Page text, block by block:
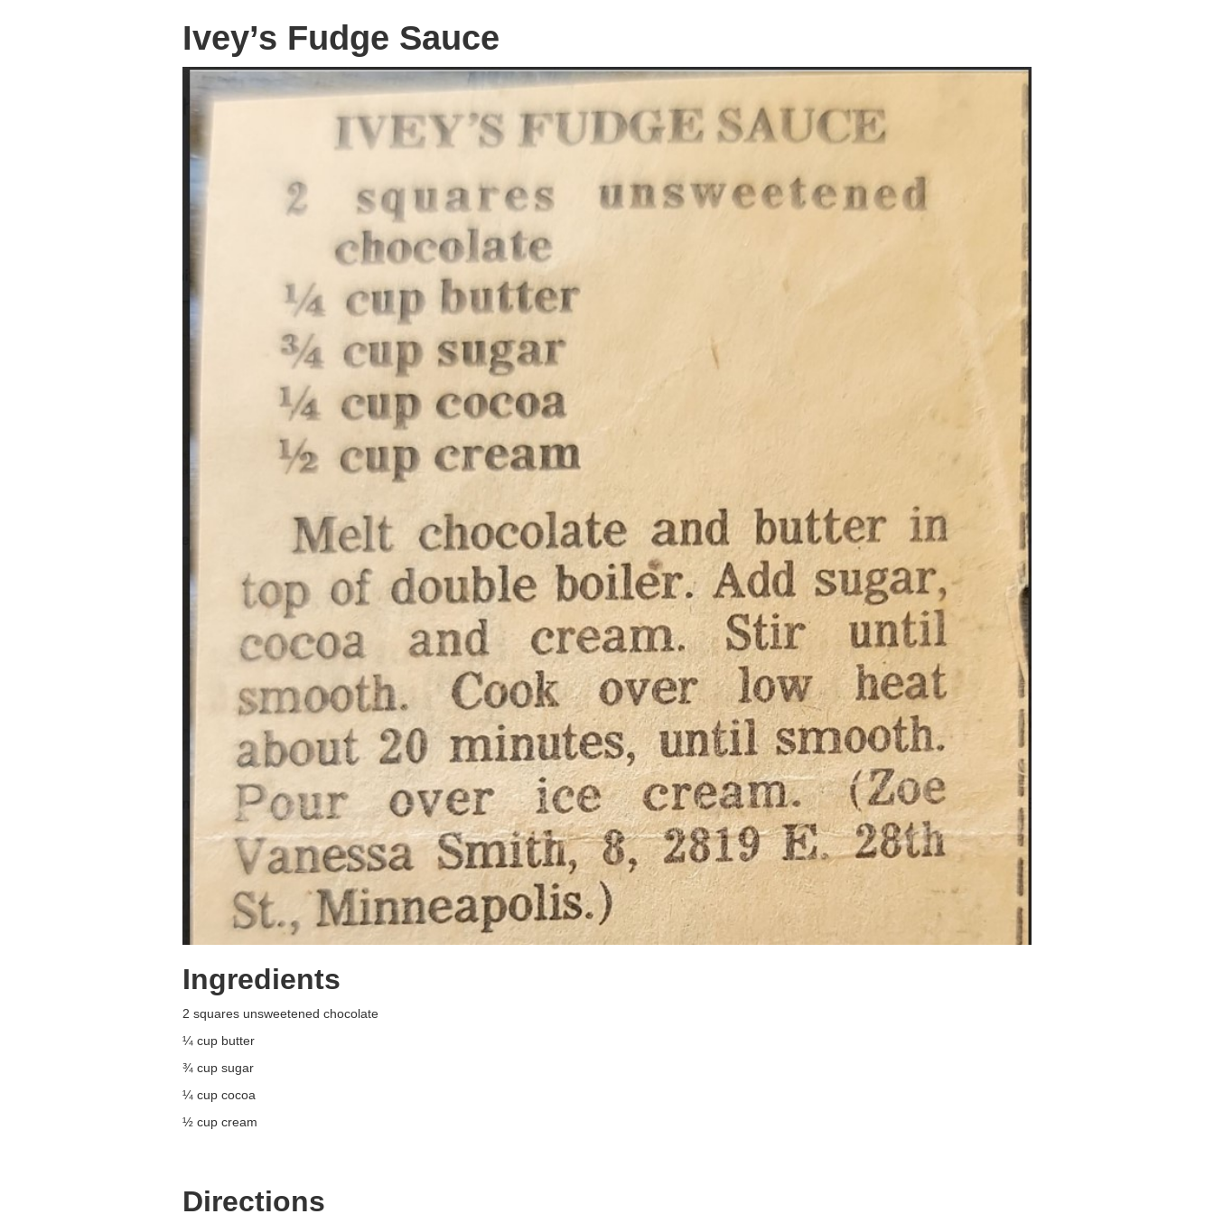
Ivey’s Fudge Sauce
Ingredients
2 squares unsweetened chocolate
¼ cup butter
¾ cup sugar
¼ cup cocoa
½ cup cream
Directions